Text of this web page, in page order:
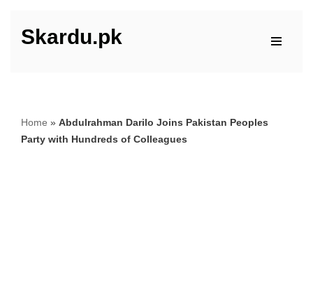
Skip
Skardu.pk
Home » Abdulrahman Darilo Joins Pakistan Peoples
Party with Hundreds of Colleagues